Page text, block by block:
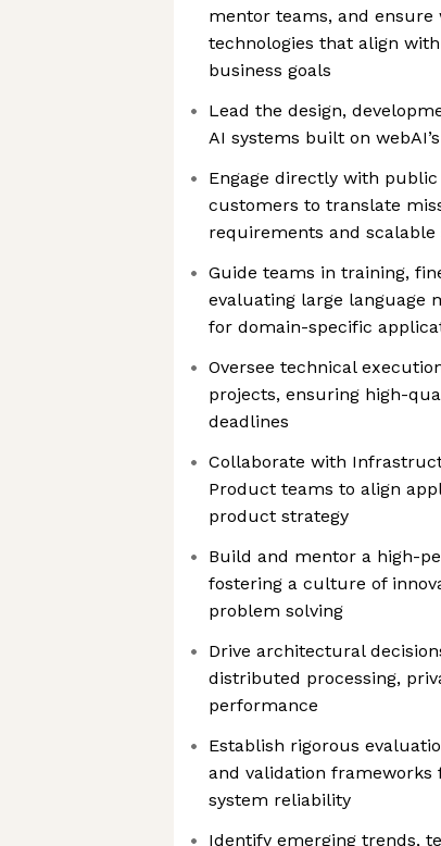
mentor teams, and ensure
technologies that align
business goals
Lead the design,
AI systems built on
Engage directly with
customers to translate
requirements and scalable
Guide teams in training,
evaluating large language
for domain-specific
Oversee technical
projects, ensuring high-
deadlines
Collaborate with
Product teams to align
product strategy
Build and mentor a high-
fostering a culture of
problem solving
Drive architectural
distributed processing,
performance
Establish rigorous
and validation frameworks
system reliability
Identify emerging trends,